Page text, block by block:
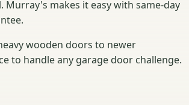
makes it easy with same-day
wooden doors to newer
to handle any garage door challenge.